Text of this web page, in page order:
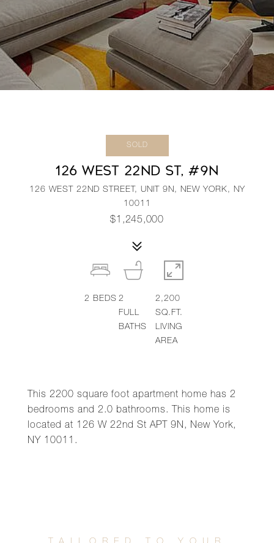
SOLD
126 WEST 22ND ST, #9N
126 WEST 22ND STREET, UNIT 9N, NEW YORK, NY
10011
$1,245,000
This 2200 square foot apartment home has 2
bedrooms and 2.0 bathrooms. This home is
located at 126 W 22nd St APT 9N, New York,
NY 10011.
2 BEDS 2
FULL
BATHS
2,200
SQ.FT.
LIVING
AREA